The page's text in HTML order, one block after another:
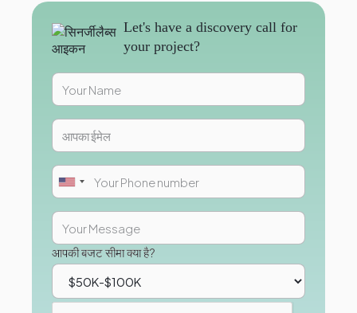
Let's have a discovery call for
your project?
आपकी बजट सीमा क्या है?